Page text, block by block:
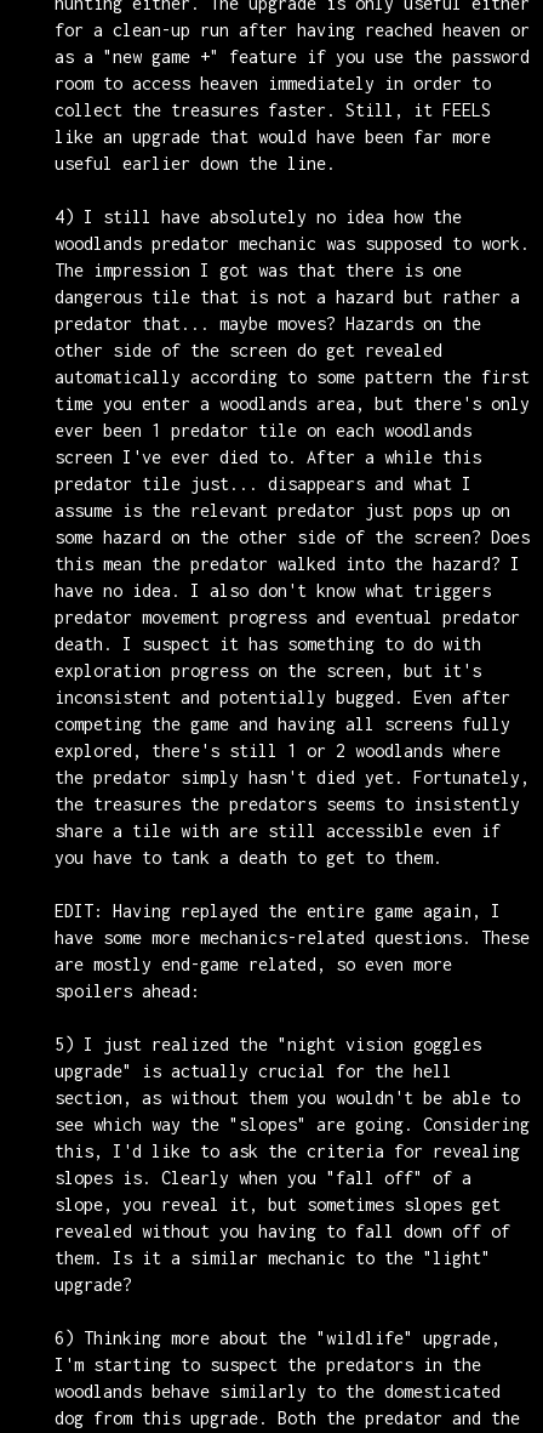
for a clean-up run after having reached heaven or
as a "new game +" feature if you use the password
room to access heaven immediately in order to
collect the treasures faster. Still, it FEELS
like an upgrade that would have been far more
useful earlier down the line.
4) I still have absolutely no idea how the
woodlands predator mechanic was supposed to work.
The impression I got was that there is one
dangerous tile that is not a hazard but rather a
predator that... maybe moves? Hazards on the
other side of the screen do get revealed
automatically according to some pattern the first
time you enter a woodlands area, but there's only
ever been 1 predator tile on each woodlands
screen I've ever died to. After a while this
predator tile just... disappears and what I
assume is the relevant predator just pops up on
some hazard on the other side of the screen? Does
this mean the predator walked into the hazard? I
have no idea. I also don't know what triggers
predator movement progress and eventual predator
death. I suspect it has something to do with
exploration progress on the screen, but it's
inconsistent and potentially bugged. Even after
competing the game and having all screens fully
explored, there's still 1 or 2 woodlands where
the predator simply hasn't died yet. Fortunately,
the treasures the predators seems to insistently
share a tile with are still accessible even if
you have to tank a death to get to them.
EDIT: Having replayed the entire game again, I
have some more mechanics-related questions. These
are mostly end-game related, so even more
spoilers ahead:
5) I just realized the "night vision goggles
upgrade" is actually crucial for the hell
section, as without them you wouldn't be able to
see which way the "slopes" are going. Considering
this, I'd like to ask the criteria for revealing
slopes is. Clearly when you "fall off" of a
slope, you reveal it, but sometimes slopes get
revealed without you having to fall down off of
them. Is it a similar mechanic to the "light"
upgrade?
6) Thinking more about the "wildlife" upgrade,
I'm starting to suspect the predators in the
woodlands behave similarly to the domesticated
dog from this upgrade. Both the predator and the